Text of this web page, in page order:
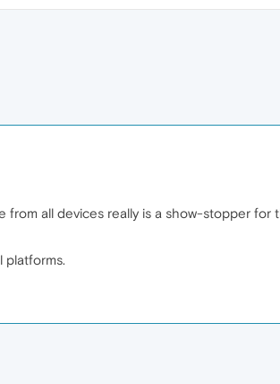
all devices really is a show-stopper
platforms.